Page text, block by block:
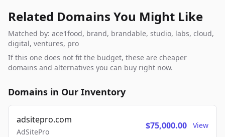
Related Domains You Might Like
Matched by: ace1food, brand, brandable, studio, labs, cloud,
digital, ventures, pro
If this one does not fit the budget, these are cheaper
domains and alternatives you can buy right now.
Domains in Our Inventory
adsitepro.com
AdSitePro
$75,000.00 View